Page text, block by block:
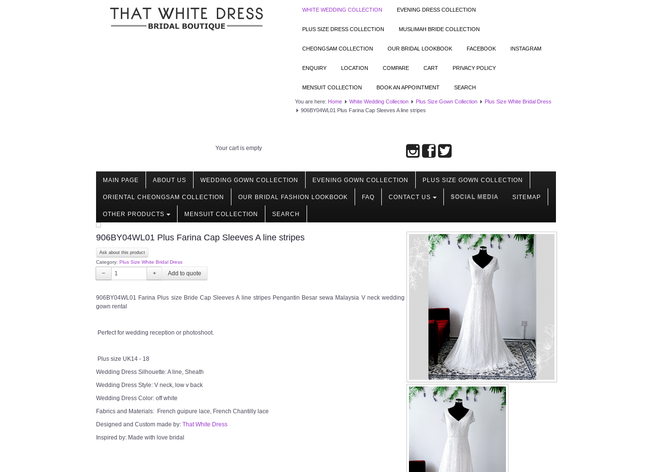
WHITE WEDDING COLLECTION EVENING DRESS COLLECTION
PLUS SIZE DRESS COLLECTION MUSLIMAH BRIDE COLLECTION
CHEONGSAM COLLECTION OUR BRIDAL LOOKBOOK FACEBOOK INSTAGRAM
ENQUIRY LOCATION COMPARE CART PRIVACY POLICY
MENSUIT COLLECTION BOOK AN APPOINTMENT SEARCH
You are here: Home White Wedding Collection Plus Size Gown Collection
Plus Size White Bridal Dress
906BY04WL01 Plus Farina Cap Sleeves A line stripes
Your cart is empty
MAIN PAGE ABOUT US WEDDING GOWN COLLECTION EVENING GOWN COLLECTION PLUS SIZE GOWN COLLECTION
ORIENTAL CHEONGSAM COLLECTION OUR BRIDAL FASHION LOOKBOOK FAQ CONTACT US SOCIAL MEDIA SITEMAP
OTHER PRODUCTS MENSUIT COLLECTION SEARCH
906BY04WL01 Plus Farina Cap Sleeves A line stripes
Ask about this product
Category: Plus Size White Bridal Dress
− +
906BY04WL01 Farina Plus size Bride Cap Sleeves A line stripes Pengantin Besar sewa Malaysia V neck wedding
gown rental
Perfect for wedding reception or photoshoot.
Plus size UK14 - 18
Wedding Dress Silhouette: A line, Sheath
Wedding Dress Style: V neck, low v back
Wedding Dress Color: off white
Fabrics and Materials: French guipure lace, French Chantilly lace
Designed and Custom made by: That White Dress
Inspired by: Made with love bridal